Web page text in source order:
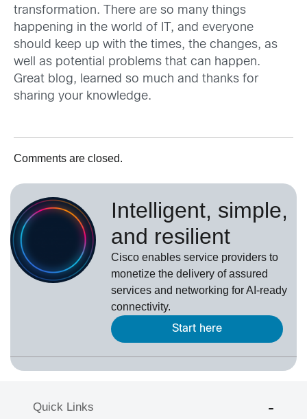
transformation. There are so many things
happening in the world of IT, and everyone
should keep up with the times, the changes, as
well as potential problems that can happen.
Great blog, learned so much and thanks for
sharing your knowledge.
Comments are closed.
Intelligent, simple,
and resilient
Cisco enables service providers to
monetize the delivery of assured
services and networking for AI-ready
connectivity.
Start here
Quick Links